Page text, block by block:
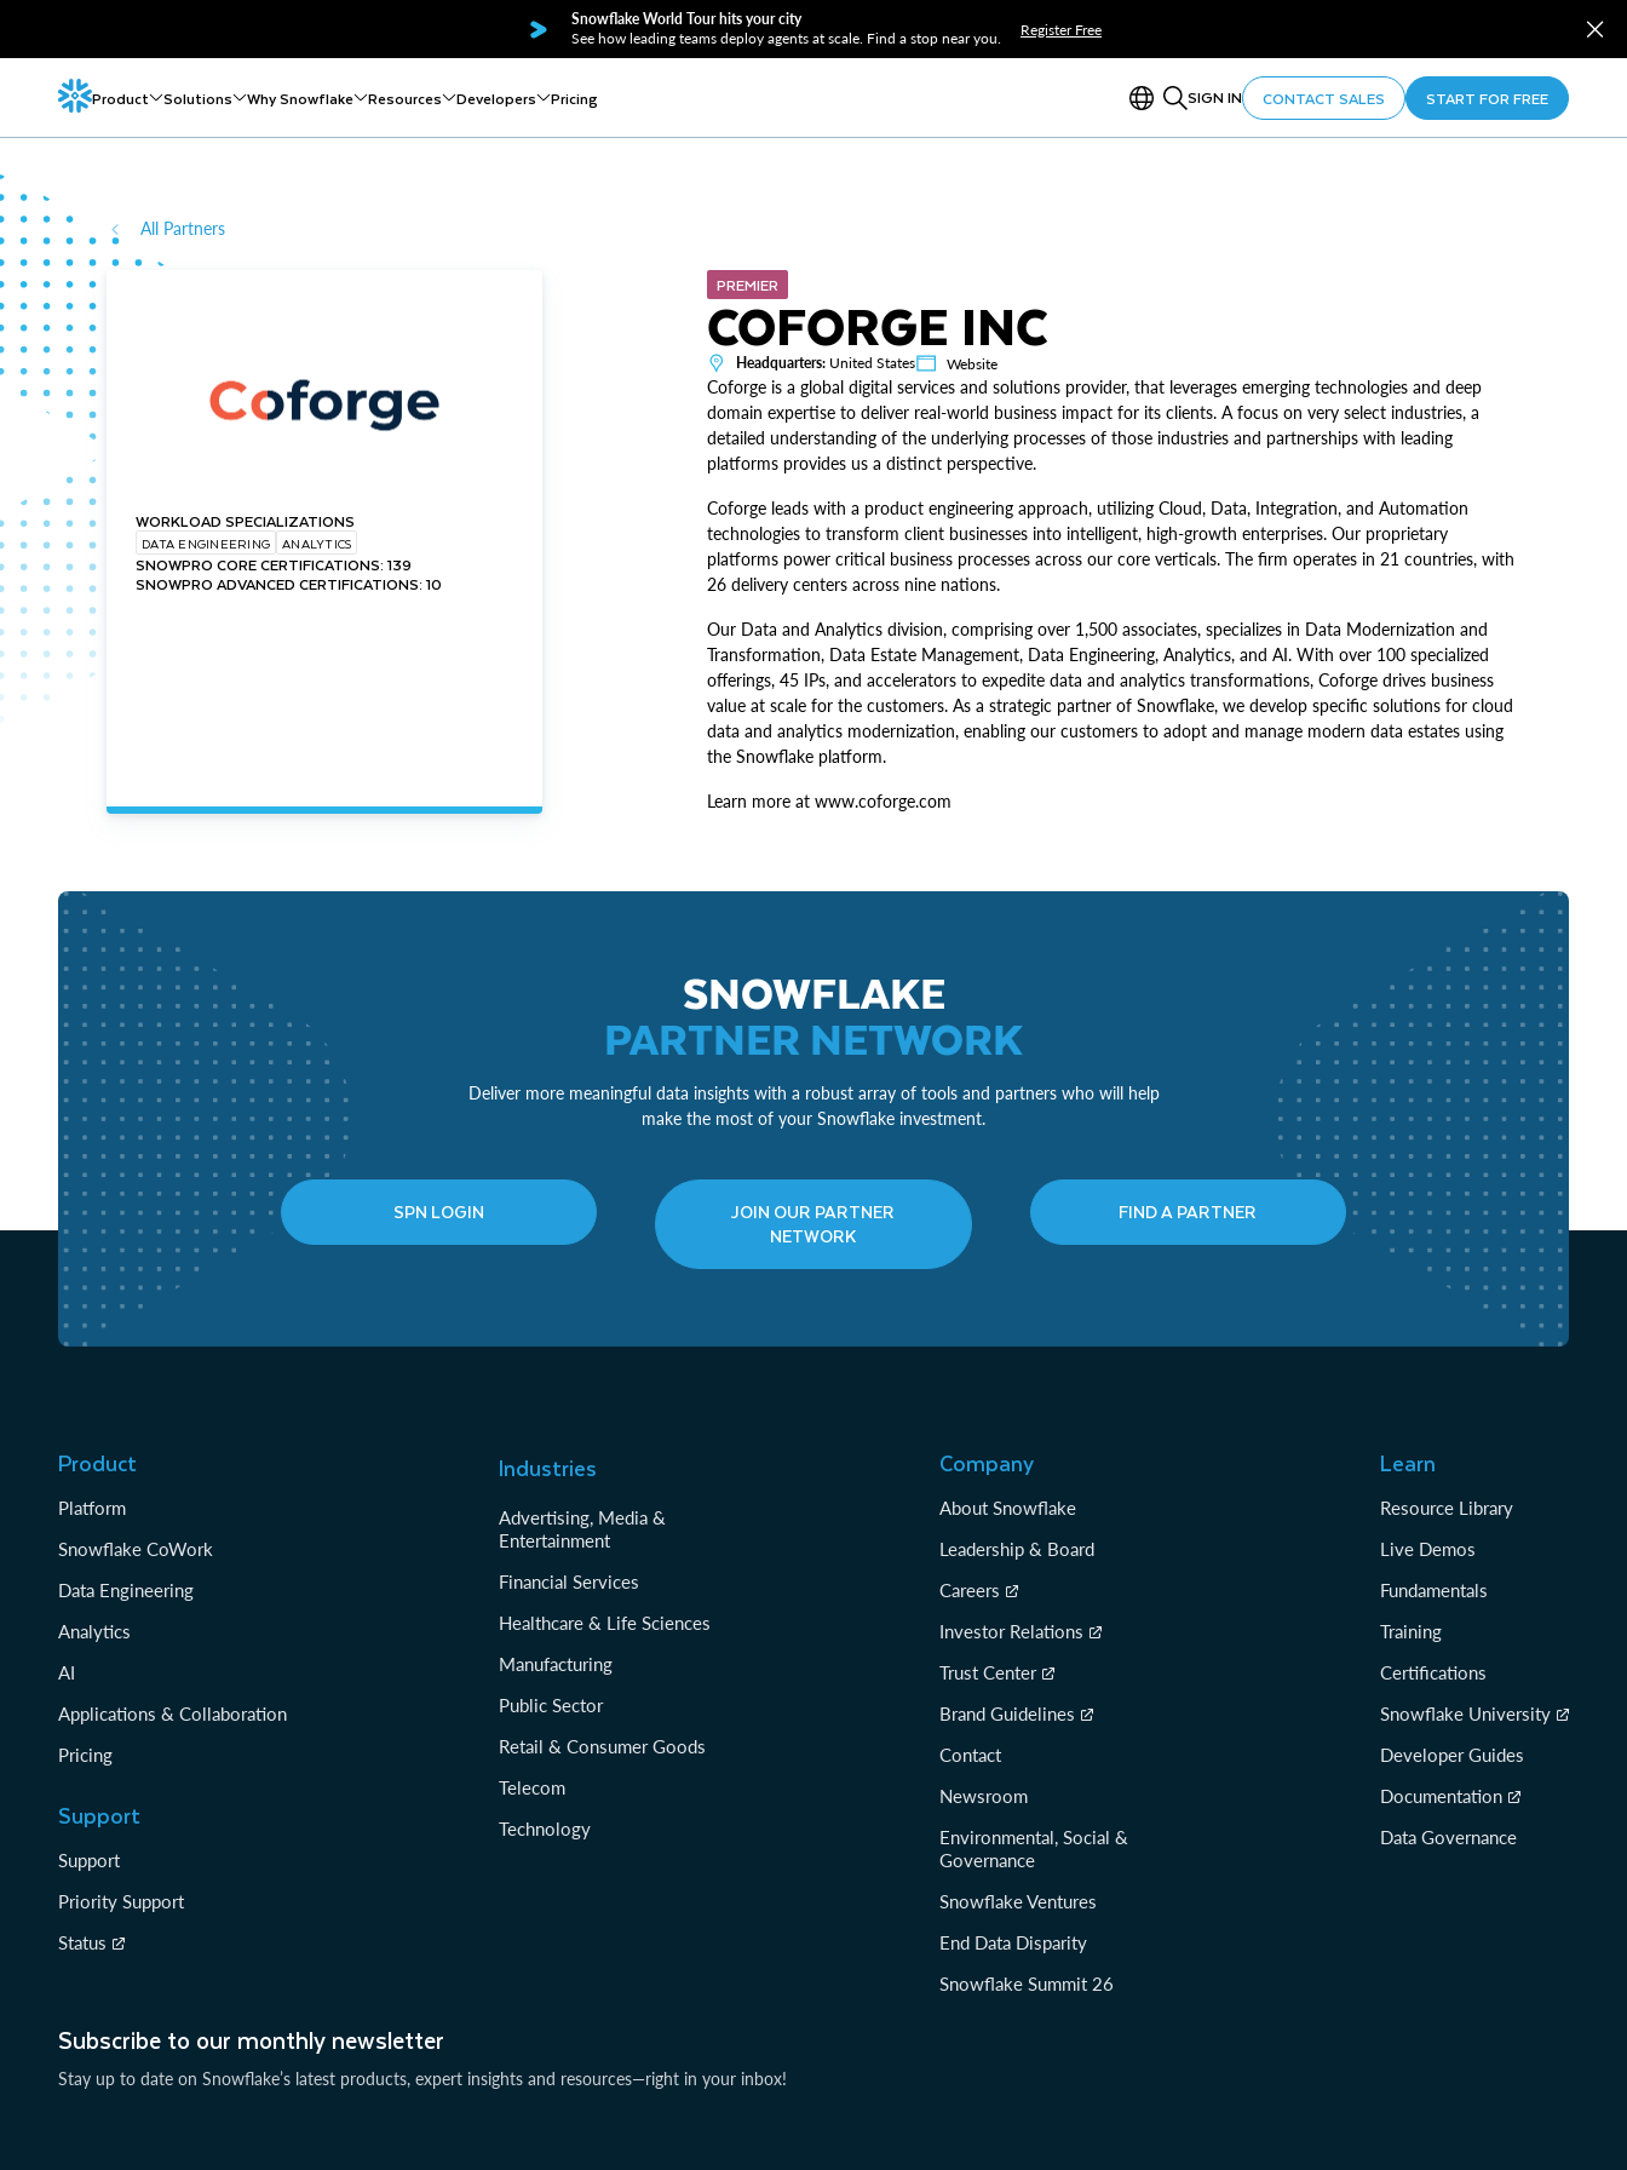
Snowflake World Tour hits your city
See how leading teams deploy agents at scale. Find a stop near you.
Register Free
Product Solutions Why Snowflake Resources Developers Pricing SIGN IN CONTACT SALES START FOR FREE
All Partners
WORKLOAD SPECIALIZATIONS
DATA ENGINEERING ANALYTICS
SNOWPRO CORE CERTIFICATIONS: 139
SNOWPRO ADVANCED CERTIFICATIONS: 10
PREMIER
COFORGE INC
Headquarters: United States Website
Coforge is a global digital services and solutions provider, that leverages emerging technologies and deep
domain expertise to deliver real-world business impact for its clients. A focus on very select industries, a
detailed understanding of the underlying processes of those industries and partnerships with leading
platforms provides us a distinct perspective.
Coforge leads with a product engineering approach, utilizing Cloud, Data, Integration, and Automation
technologies to transform client businesses into intelligent, high-growth enterprises. Our proprietary
platforms power critical business processes across our core verticals. The firm operates in 21 countries, with
26 delivery centers across nine nations.
Our Data and Analytics division, comprising over 1,500 associates, specializes in Data Modernization and
Transformation, Data Estate Management, Data Engineering, Analytics, and AI. With over 100 specialized
offerings, 45 IPs, and accelerators to expedite data and analytics transformations, Coforge drives business
value at scale for the customers. As a strategic partner of Snowflake, we develop specific solutions for cloud
data and analytics modernization, enabling our customers to adopt and manage modern data estates using
the Snowflake platform.
Learn more at www.coforge.com
SNOWFLAKE
PARTNER NETWORK
Deliver more meaningful data insights with a robust array of tools and partners who will help
make the most of your Snowflake investment.
SPN LOGIN
JOIN OUR PARTNER
NETWORK
FIND A PARTNER
Subscribe to our monthly newsletter
Stay up to date on Snowflake’s latest products, expert insights and resources—right in your inbox!
Product
Platform
Snowflake CoWork
Data Engineering
Analytics
AI
Applications & Collaboration
Pricing
Support
Support
Priority Support
Status
Industries
Advertising, Media &
Entertainment
Financial Services
Healthcare & Life Sciences
Manufacturing
Public Sector
Retail & Consumer Goods
Telecom
Technology
Company
About Snowflake
Leadership & Board
Careers
Investor Relations
Trust Center
Brand Guidelines
Contact
Newsroom
Environmental, Social &
Governance
Snowflake Ventures
End Data Disparity
Snowflake Summit 26
Learn
Resource Library
Live Demos
Fundamentals
Training
Certifications
Snowflake University
Developer Guides
Documentation
Data Governance